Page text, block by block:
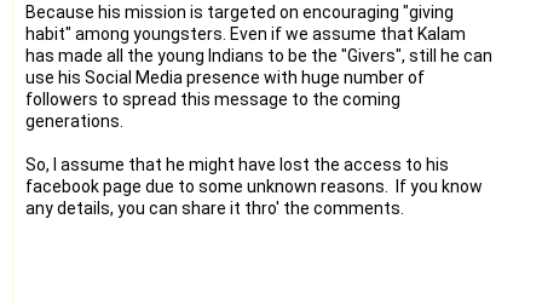
Because his mission is targeted on encouraging "giving
habit" among youngsters. Even if we assume that Kalam
has made all the young Indians to be the "Givers", still he can
use his Social Media presence with huge number of
followers to spread this message to the coming
generations.
So, I assume that he might have lost the access to his
facebook page due to some unknown reasons. If you know
any details, you can share it thro' the comments.